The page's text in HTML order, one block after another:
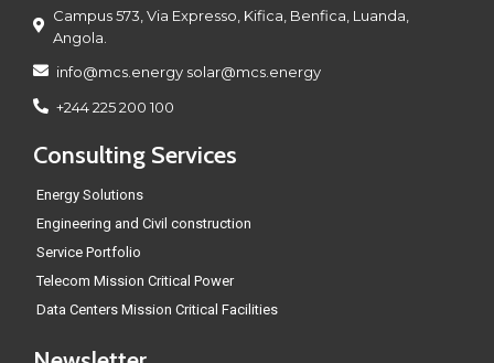
Campus 573, Via Expresso, Kifica, Benfica, Luanda,
Angola.
info@mcs.energy solar@mcs.energy
+244 225 200 100
Consulting Services
Energy Solutions
Engineering and Civil construction
Service Portfolio
Telecom Mission Critical Power
Data Centers Mission Critical Facilities